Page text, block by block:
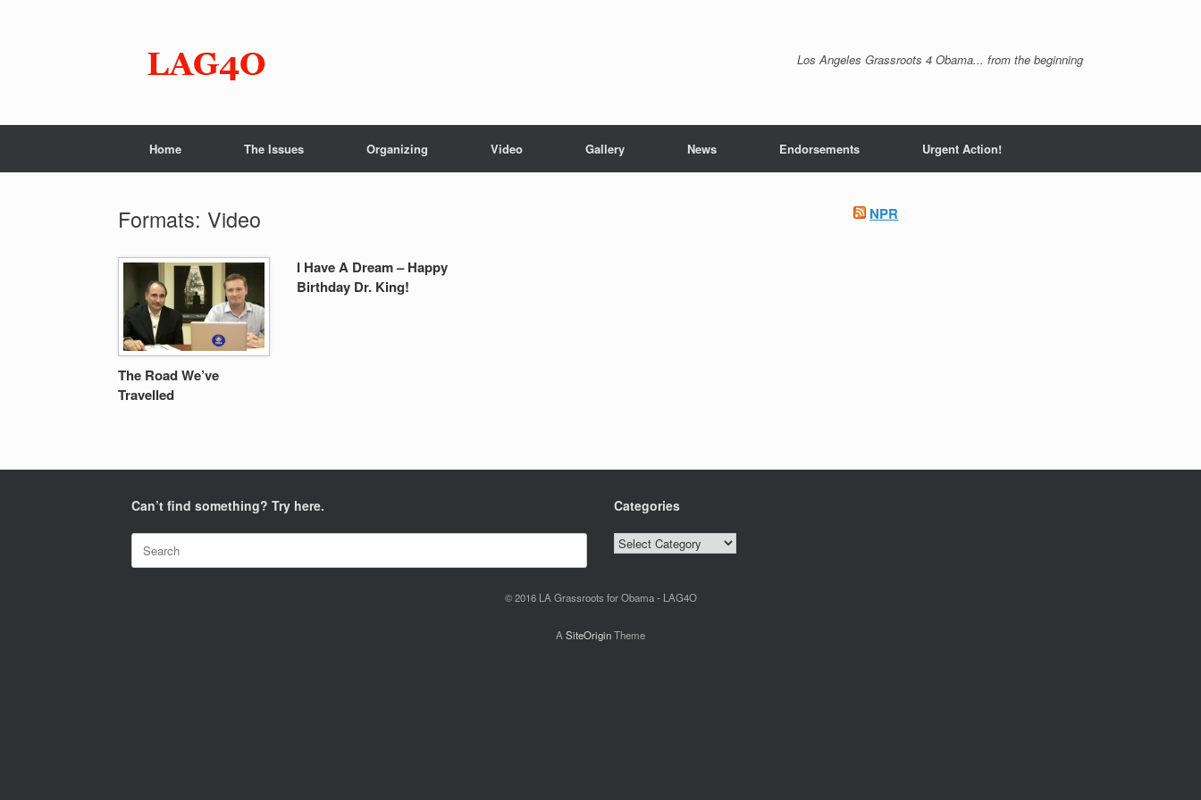
Los Angeles Grassroots 4 Obama... from the beginning
Home The Issues Organizing Video Gallery News Endorsements Urgent Action!
Formats: Video
The Road We’ve
Travelled
I Have A Dream – Happy
Birthday Dr. King!
NPR
Can’t find something? Try here.
Search
for:
Categories
Categories
© 2016 LA Grassroots for Obama - LAG4O
A SiteOriginTheme